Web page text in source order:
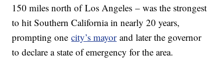
150 miles north of Los Angeles – was the strongest
to hit Southern California in nearly 20 years,
prompting onecity’s mayorand later the governor
to declare a state of emergency for the area.